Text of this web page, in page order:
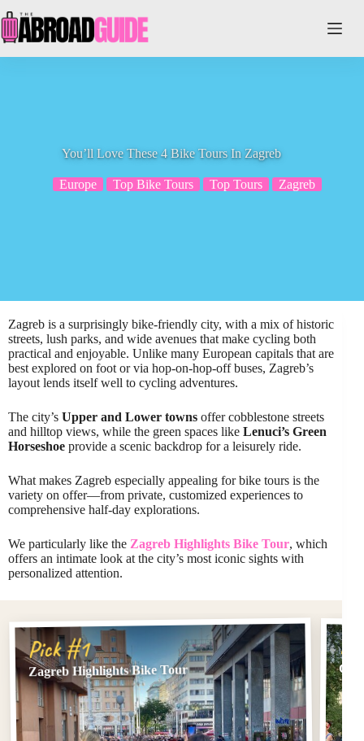
to
content
You’ll Love These 4 Bike Tours In Zagreb
Europe Top Bike Tours Top Tours Zagreb
Zagreb is a surprisingly bike-friendly city, with a mix of historic
streets, lush parks, and wide avenues that make cycling both
practical and enjoyable. Unlike many European capitals that are
best explored on foot or via hop-on-hop-off buses, Zagreb’s
layout lends itself well to cycling adventures.
The city’s Upper and Lower towns offer cobblestone streets
and hilltop views, while the green spaces like Lenuci’s Green
Horseshoe provide a scenic backdrop for a leisurely ride.
What makes Zagreb especially appealing for bike tours is the
variety on offer—from private, customized experiences to
comprehensive half-day explorations.
We particularly like the Zagreb Highlights Bike Tour, which
offers an intimate look at the city’s most iconic sights with
personalized attention.
Pick #1
Zagreb Highlights Bike Tour